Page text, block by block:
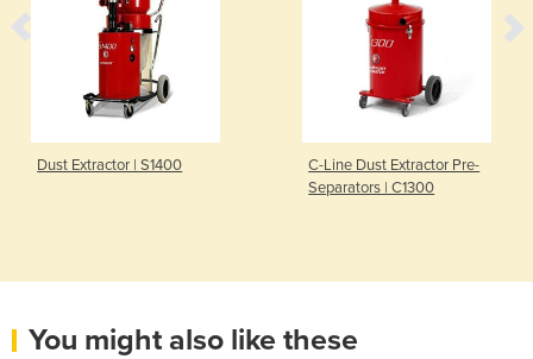
Dust Extractor | S1400
C-Line Dust Extractor Pre-
Separators | C1300
You might also like these